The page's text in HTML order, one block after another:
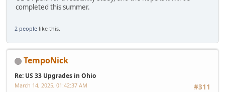
completed this summer.
2 people like this.
TempoNick
Re: US 33 Upgrades in Ohio
#311
March 14, 2025, 01:42:37 AM